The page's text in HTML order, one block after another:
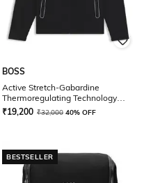
BOSS
Active Stretch-Gabardine
Thermoregulating Technology
Regular Fit Zip-Up Hoodie
₹19,200 ₹32,000 40% OFF
BESTSELLER